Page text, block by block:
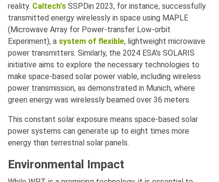
reality. Caltech's SSPDin 2023, for instance, successfully
transmitted energy wirelessly in space using MAPLE
(Microwave Array for Power-transfer Low-orbit
Experiment), a system of flexible, lightweight microwave
power transmitters. Similarly, the 2024 ESA's SOLARIS
initiative aims to explore the necessary technologies to
make space-based solar power viable, including wireless
power transmission, as demonstrated in Munich, where
green energy was wirelessly beamed over 36 meters.
This constant solar exposure means space-based solar
power systems can generate up to eight times more
energy than terrestrial solar panels.
Environmental Impact